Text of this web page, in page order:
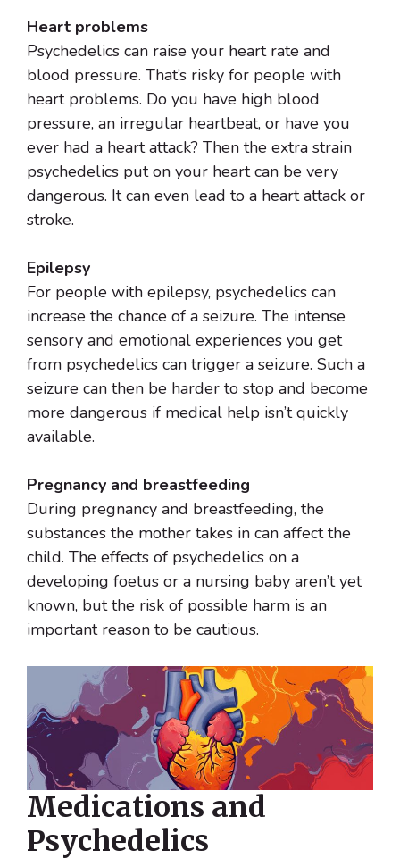
Heart problems
Psychedelics can raise your heart rate and
blood pressure. That’s risky for people with
heart problems. Do you have high blood
pressure, an irregular heartbeat, or have you
ever had a heart attack? Then the extra strain
psychedelics put on your heart can be very
dangerous. It can even lead to a heart attack or
stroke.
Epilepsy
For people with epilepsy, psychedelics can
increase the chance of a seizure. The intense
sensory and emotional experiences you get
from psychedelics can trigger a seizure. Such a
seizure can then be harder to stop and become
more dangerous if medical help isn’t quickly
available.
Pregnancy and breastfeeding
During pregnancy and breastfeeding, the
substances the mother takes in can affect the
child. The effects of psychedelics on a
developing foetus or a nursing baby aren’t yet
known, but the risk of possible harm is an
important reason to be cautious.
Medications and
Psychedelics